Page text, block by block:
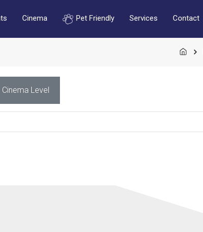
Cinema Pet Friendly Services Contact
Cinema Level